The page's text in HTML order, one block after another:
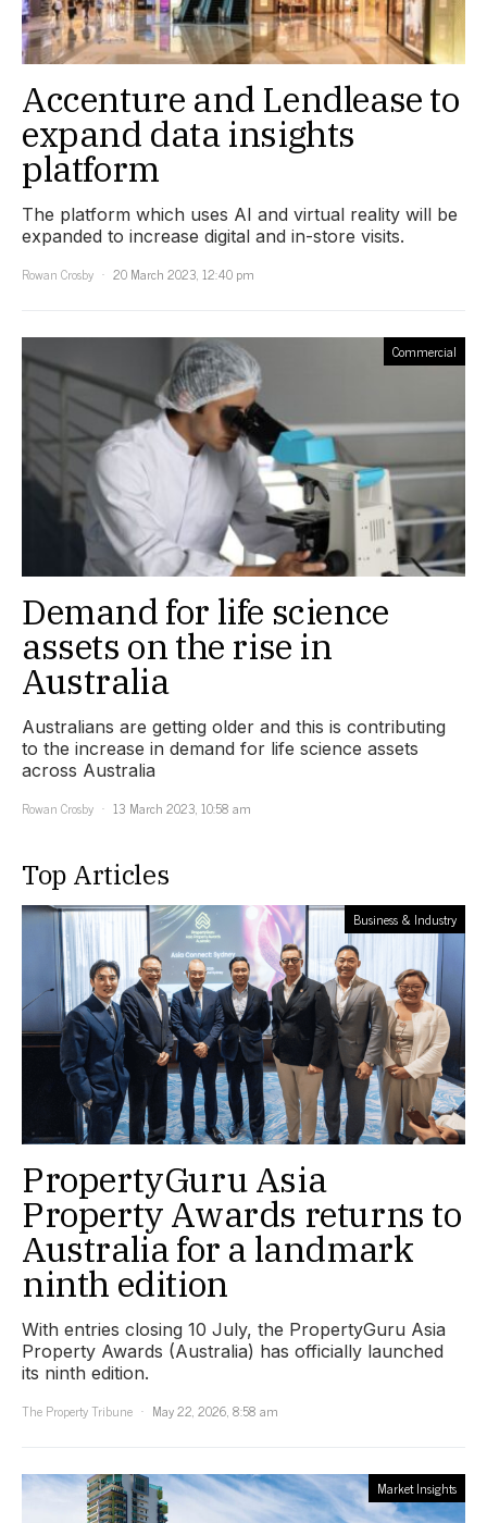
Accenture and Lendlease to
expand data insights
platform
The platform which uses AI and virtual reality will be
expanded to increase digital and in-store visits.
Rowan Crosby
20 March 2023, 12:40 pm
Commercial
Demand for life science
assets on the rise in
Australia
Australians are getting older and this is contributing
to the increase in demand for life science assets
across Australia
Rowan Crosby
13 March 2023, 10:58 am
Top Articles
Business & Industry
PropertyGuru Asia
Property Awards returns to
Australia for a landmark
ninth edition
With entries closing 10 July, the PropertyGuru Asia
Property Awards (Australia) has officially launched
its ninth edition.
The Property Tribune
May 22, 2026, 8:58 am
Market Insights